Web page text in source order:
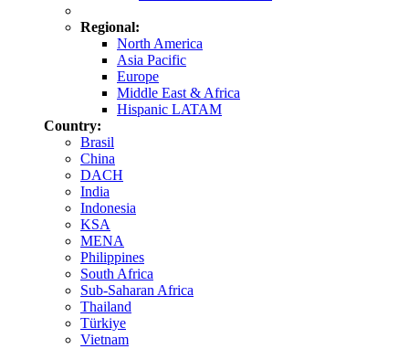
Regional:
North America
Asia Pacific
Europe
Middle East & Africa
Hispanic LATAM
Country:
Brasil
China
DACH
India
Indonesia
KSA
MENA
Philippines
South Africa
Sub-Saharan Africa
Thailand
Türkiye
Vietnam